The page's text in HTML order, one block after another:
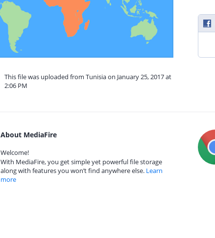
This file was uploaded from Tunisia on January 25, 2017 at
2:06 PM
About MediaFire
Welcome!
With MediaFire, you get simple yet powerful file storage
along with features you won’t find anywhere else. Learn
more